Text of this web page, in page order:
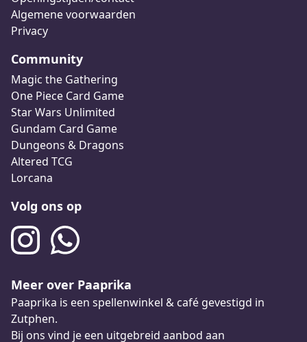
Algemene voorwaarden
Privacy
Community
Magic the Gathering
One Piece Card Game
Star Wars Unlimited
Gundam Card Game
Dungeons & Dragons
Altered TCG
Lorcana
Volg ons op
Meer over Paaprika
Paaprika is een spellenwinkel & café gevestigd in
Zutphen.
Bij ons vind je een uitgebreid aanbod aan